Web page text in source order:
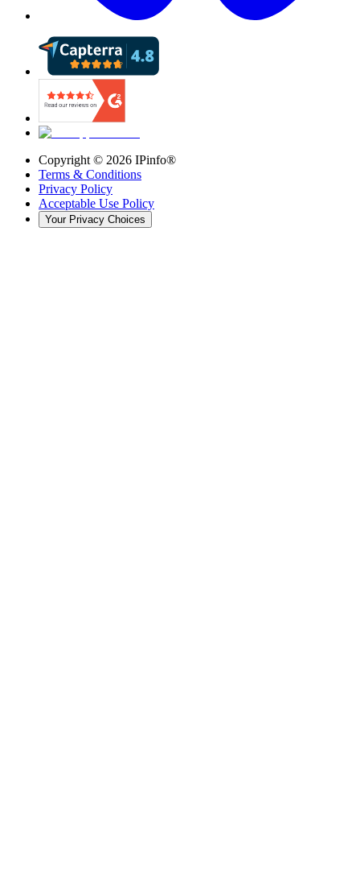
Copyright © 2026 IPinfo®
Terms & Conditions
Privacy Policy
Acceptable Use Policy
Your Privacy Choices